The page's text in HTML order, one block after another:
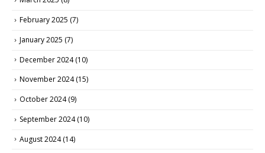
February 2025 (7)
January 2025 (7)
December 2024(10)
November 2024(15)
October 2024(9)
September 2024(10)
August 2024(14)